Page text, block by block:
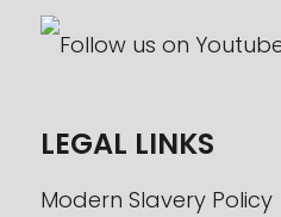
LEGAL LINKS
Modern Slavery Policy